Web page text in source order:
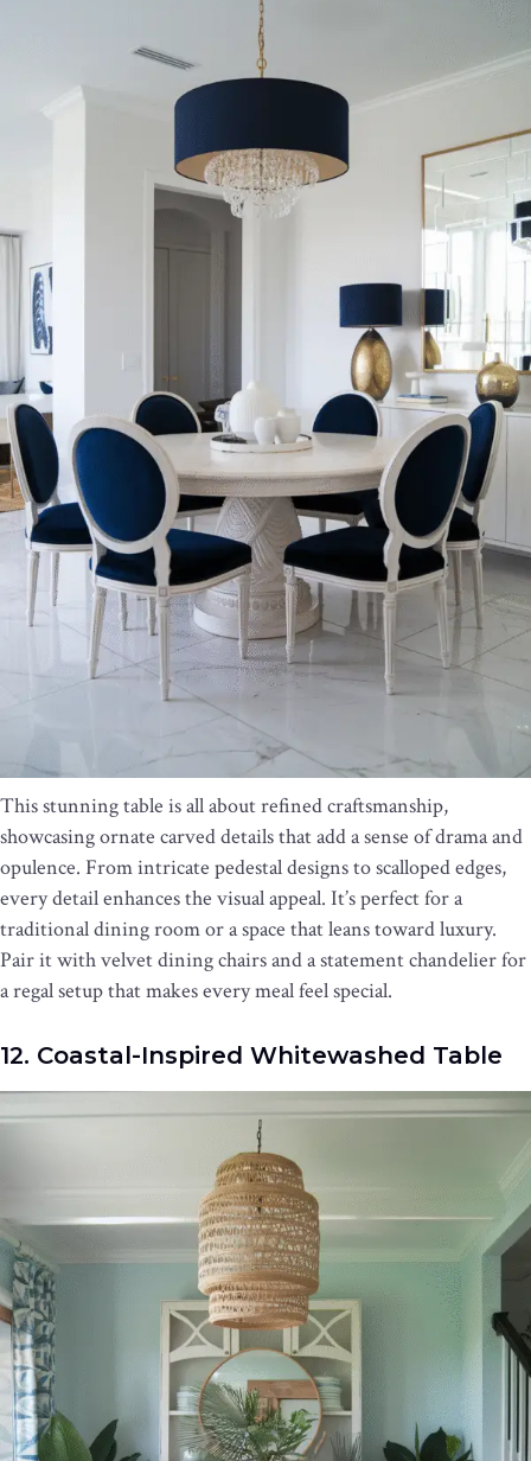
This stunning table is all about refined craftsmanship,
showcasing ornate carved details that add a sense of drama and
opulence. From intricate pedestal designs to scalloped edges,
every detail enhances the visual appeal. It’s perfect for a
traditional dining room or a space that leans toward luxury.
Pair it with velvet dining chairs and a statement chandelier for
a regal setup that makes every meal feel special.
12. Coastal-Inspired Whitewashed Table